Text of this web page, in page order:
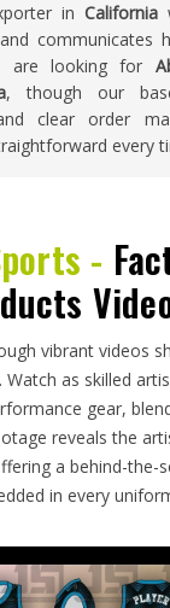
in California
communicates
are looking for
, though our
clear order
every
-
vibrant videos
as skilled
gear,
reveals the
a behind-the-
in every